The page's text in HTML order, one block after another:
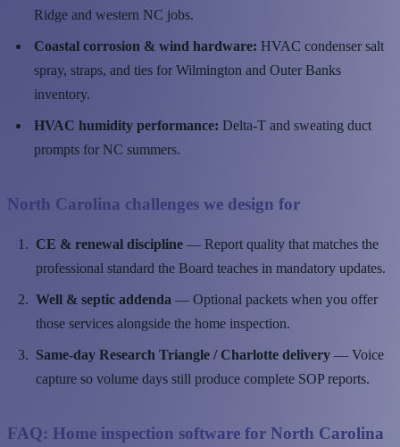
Ridge and western NC jobs.
Coastal corrosion & wind hardware: HVAC condenser salt
spray, straps, and ties for Wilmington and Outer Banks
inventory.
HVAC humidity performance: Delta-T and sweating duct
prompts for NC summers.
North Carolina challenges we design for
CE & renewal discipline — Report quality that matches the
professional standard the Board teaches in mandatory updates.
Well & septic addenda — Optional packets when you offer
those services alongside the home inspection.
Same-day Research Triangle / Charlotte delivery — Voice
capture so volume days still produce complete SOP reports.
FAQ: Home inspection software for North Carolina